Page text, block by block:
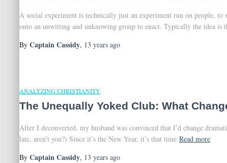
A social experiment is technically just an experiment run on people,
onto an unwitting and unknowing group to enact. Typically the idea is
By Captain Cassidy, 13 years ago
ANALYZING CHRISTIANITY
The Unequally Yoked Club: What
After I deconverted, my husband was convinced that I’d change
late, aren’t you?) Since it’s the New Year, it’s that time Read more
By Captain Cassidy, 13 years ago